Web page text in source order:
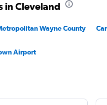
in Cleveland
Wayne County
Airport